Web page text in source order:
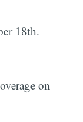
18th.
on